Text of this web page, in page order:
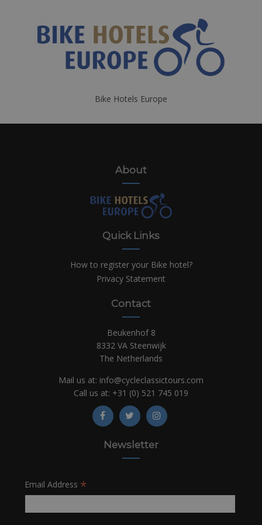
Bike Hotels Europe
About
Quick Links
How to register your Bike hotel?
Privacy Statement
Contact
Beukenhof 8
8332 VA Steenwijk
The Netherlands
Mail us at: info@cycleclassictours.com
Call us at: +31 (0) 521 745 019
Newsletter
Email Address *